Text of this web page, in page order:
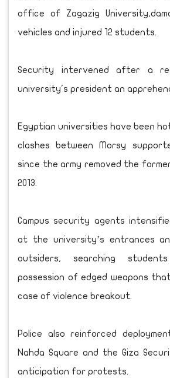
office of Zagazig
vehicles and injured 12 students.
Security intervened after a
university's president an
Egyptian universities have been
clashes between Morsy
since the army removed the
2013.
Campus security agents
at the university’s entrances
outsiders, searching
possession of edged weapons
case of violence breakout.
Police also reinforced
Nahda Square and the Giza
anticipation for protests.